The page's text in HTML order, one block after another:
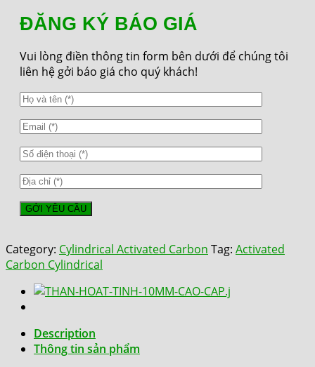
ĐĂNG KÝ BÁO GIÁ
Vui lòng điền thông tin form bên dưới để chúng tôi
liên hệ gởi báo giá cho quý khách!
Category: Cylindrical Activated Carbon Tag: Activated
Carbon Cylindrical
Description
Thông tin sản phẩm